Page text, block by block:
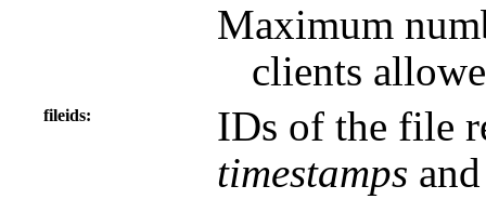
Maximum
clients
fileids
IDs of the file
timestamps